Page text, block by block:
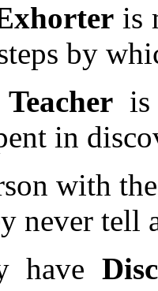
is
by
Teacher
in
with
never tell
have